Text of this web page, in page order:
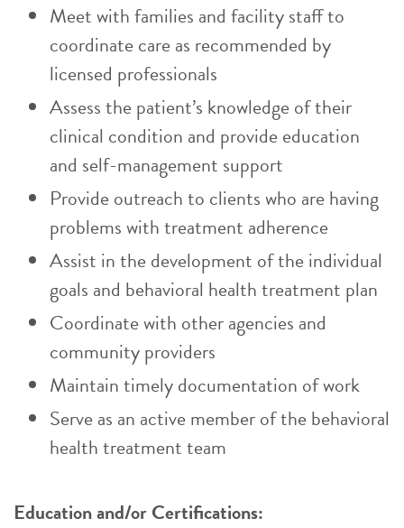
Meet with families and facility staff to
coordinate care as recommended by
licensed professionals
Assess the patient’s knowledge of their
clinical condition and provide education
and self-management support
Provide outreach to clients who are having
problems with treatment adherence
Assist in the development of the individual
goals and behavioral health treatment plan
Coordinate with other agencies and
community providers
Maintain timely documentation of work
Serve as an active member of the behavioral
health treatment team
Education and/or Certifications: